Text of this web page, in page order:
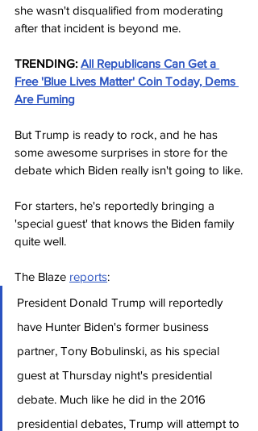
she wasn't disqualified from moderating
after that incident is beyond me.
TRENDING: All Republicans Can Get a
Free 'Blue Lives Matter' Coin Today, Dems
Are Fuming
But Trump is ready to rock, and he has
some awesome surprises in store for the
debate which Biden really isn't going to like.
For starters, he's reportedly bringing a
'special guest' that knows the Biden family
quite well.
The Blaze reports:
President Donald Trump will reportedly
have Hunter Biden's former business
partner, Tony Bobulinski, as his special
guest at Thursday night's presidential
debate. Much like he did in the 2016
presidential debates, Trump will attempt to